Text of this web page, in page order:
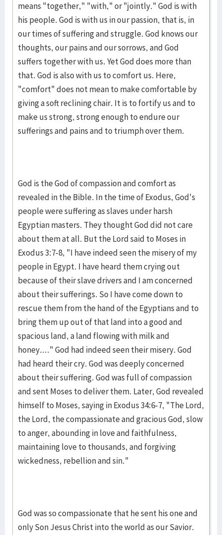
means "together," "with," or "jointly." God is with
his people. God is with us in our passion, that is, in
our times of suffering and struggle. God knows our
thoughts, our pains and our sorrows, and God
suffers together with us. Yet God does more than
that. God is also with us to comfort us. Here,
"comfort" does not mean to make comfortable by
giving a soft reclining chair. It is to fortify us and to
make us strong, strong enough to endure our
sufferings and pains and to triumph over them.
God is the God of compassion and comfort as
revealed in the Bible. In the time of Exodus, God's
people were suffering as slaves under harsh
Egyptian masters. They thought God did not care
about them at all. But the Lord said to Moses in
Exodus 3:7-8, "I have indeed seen the misery of my
people in Egypt. I have heard them crying out
because of their slave drivers and I am concerned
about their sufferings. So I have come down to
rescue them from the hand of the Egyptians and to
bring them up out of that land into a good and
spacious land, a land flowing with milk and
honey...." God had indeed seen their misery. God
had heard their cry. God was deeply concerned
about their suffering. God was full of compassion
and sent Moses to deliver them. Later, God revealed
himself to Moses, saying in Exodus 34:6-7, "The Lord,
the Lord, the compassionate and gracious God, slow
to anger, abounding in love and faithfulness,
maintaining love to thousands, and forgiving
wickedness, rebellion and sin."
God was so compassionate that he sent his one and
only Son Jesus Christ into the world as our Savior.